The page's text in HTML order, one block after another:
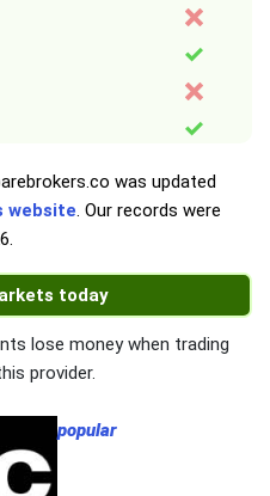
was updated
website. Our records were
.
today
lose money when trading
provider.
popular